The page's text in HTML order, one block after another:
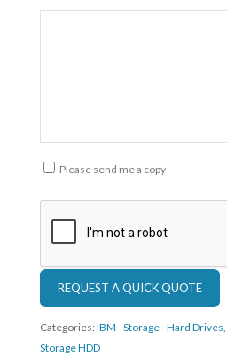
Please send me a copy
Categories: IBM - Storage - Hard Drives,
Storage HDD